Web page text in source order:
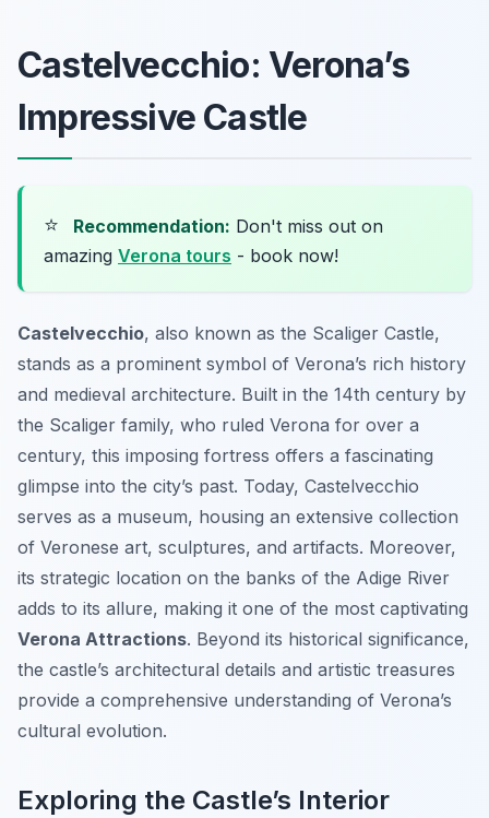
Castelvecchio: Verona’s
Impressive Castle
⭐ Recommendation: Don't miss out on
amazing Verona tours - book now!
Castelvecchio, also known as the Scaliger Castle,
stands as a prominent symbol of Verona’s rich history
and medieval architecture. Built in the 14th century by
the Scaliger family, who ruled Verona for over a
century, this imposing fortress offers a fascinating
glimpse into the city’s past. Today, Castelvecchio
serves as a museum, housing an extensive collection
of Veronese art, sculptures, and artifacts. Moreover,
its strategic location on the banks of the Adige River
adds to its allure, making it one of the most captivating
Verona Attractions. Beyond its historical significance,
the castle’s architectural details and artistic treasures
provide a comprehensive understanding of Verona’s
cultural evolution.
Exploring the Castle’s Interior